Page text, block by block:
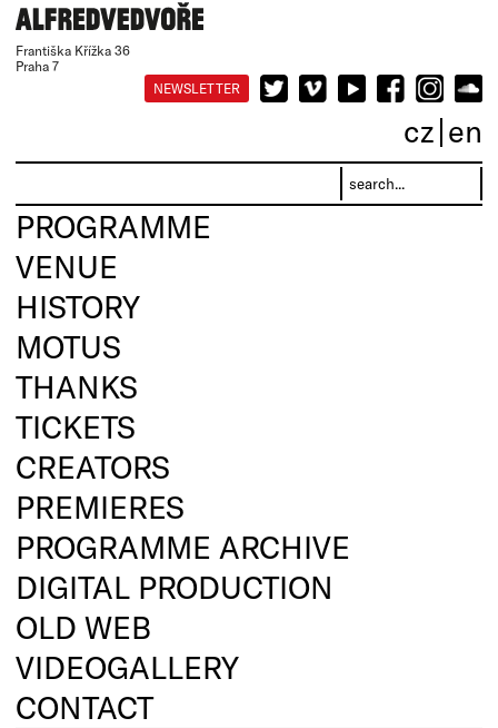
Františka Křížka 36
Praha 7
NEWSLETTER
cz en
PROGRAMME
VENUE
HISTORY
MOTUS
THANKS
TICKETS
CREATORS
PREMIERES
PROGRAMME ARCHIVE
DIGITAL PRODUCTION
OLD WEB
VIDEOGALLERY
CONTACT